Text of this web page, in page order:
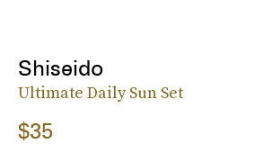
Shiseido
Ultimate Daily Sun Set
$35